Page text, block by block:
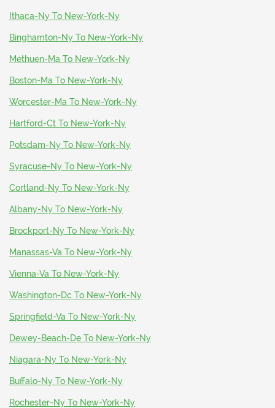
Ithaca-Ny To New-York-Ny
Binghamton-Ny To New-York-Ny
Methuen-Ma To New-York-Ny
Boston-Ma To New-York-Ny
Worcester-Ma To New-York-Ny
Hartford-Ct To New-York-Ny
Potsdam-Ny To New-York-Ny
Syracuse-Ny To New-York-Ny
Cortland-Ny To New-York-Ny
Albany-Ny To New-York-Ny
Brockport-Ny To New-York-Ny
Manassas-Va To New-York-Ny
Vienna-Va To New-York-Ny
Washington-Dc To New-York-Ny
Springfield-Va To New-York-Ny
Dewey-Beach-De To New-York-Ny
Niagara-Ny To New-York-Ny
Buffalo-Ny To New-York-Ny
Rochester-Ny To New-York-Ny